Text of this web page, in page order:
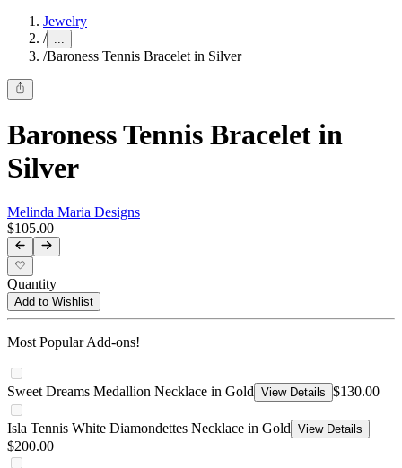
Jewelry
/ ...
/Baroness Tennis Bracelet in Silver
Baroness Tennis Bracelet in
Silver
Melinda Maria Designs
$105.00
Quantity
Add to Wishlist
Most Popular Add-ons!
Sweet Dreams Medallion Necklace in Gold View Details $130.00
Isla Tennis White Diamondettes Necklace in Gold View Details
$200.00